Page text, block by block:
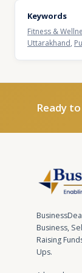
Keywords
Fitness &
Uttarakhand,
Ready
Business,
Raising
Ups.